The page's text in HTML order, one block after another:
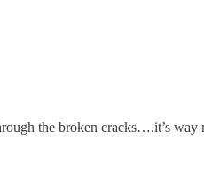
the broken cracks….it’s